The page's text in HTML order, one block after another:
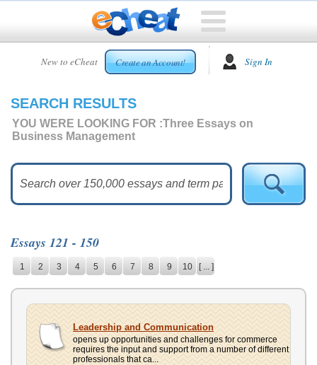
New to eCheat Create an Account! Sign In
HOME
CUSTOM
ESSAYS
ESSAYS
HELP
CONTACT
US
UPLOAD
SEARCH RESULTS
YOU WERE LOOKING FOR :Three Essays on
Business Management
Essays 121 - 150
1 2 3 4 5 6 7 8 9 10 [ ... ]
Leadership and Communication
opens up opportunities and challenges for commerce
requires the input and support from a number of different
professionals that ca...